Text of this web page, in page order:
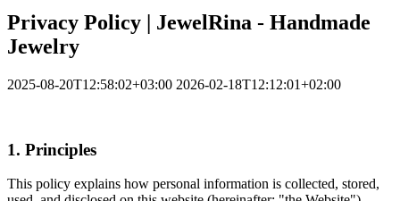
Privacy Policy | JewelRina - Handmade
Jewelry
2025-08-20T12:58:02+03:00 2026-02-18T12:12:01+02:00
1. Principles
This policy explains how personal information is collected, stored,